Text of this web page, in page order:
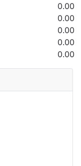
0.00
0.00
0.00
0.00
0.00